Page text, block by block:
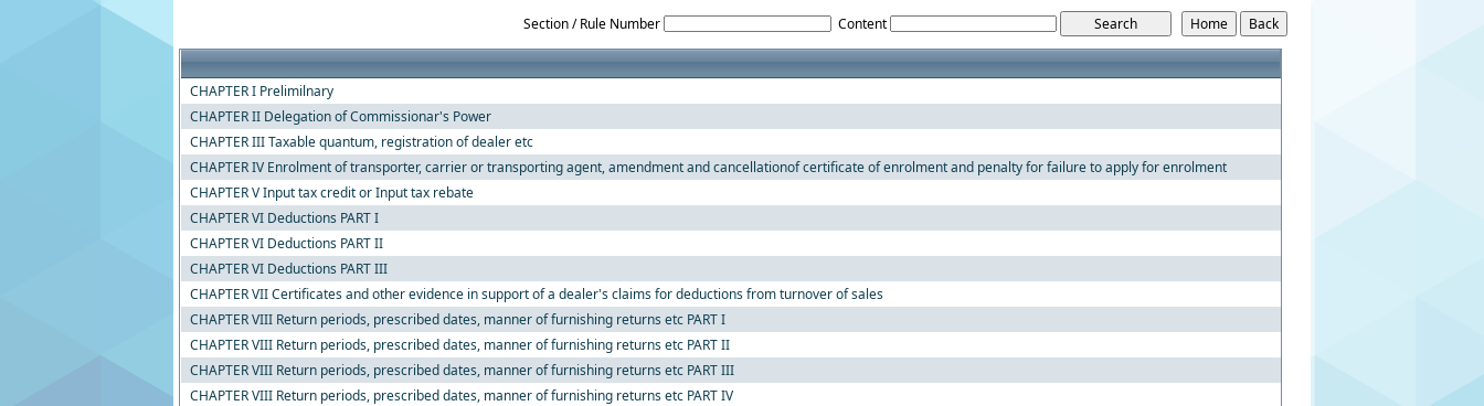
Section / Rule Number Content
CHAPTER I Prelimilnary
CHAPTER II Delegation of Commissionar's Power
CHAPTER III Taxable quantum, registration of dealer etc
CHAPTER IV Enrolment of transporter, carrier or transporting agent, amendment and cancellationof certificate of enrolment and penalty for failure to apply for enrolment
CHAPTER V Input tax credit or Input tax rebate
CHAPTER VI Deductions PART I
CHAPTER VI Deductions PART II
CHAPTER VI Deductions PART III
CHAPTER VII Certificates and other evidence in support of a dealer's claims for deductions from turnover of sales
CHAPTER VIII Return periods, prescribed dates, manner of furnishing returns etc PART I
CHAPTER VIII Return periods, prescribed dates, manner of furnishing returns etc PART II
CHAPTER VIII Return periods, prescribed dates, manner of furnishing returns etc PART III
CHAPTER VIII Return periods, prescribed dates, manner of furnishing returns etc PART IV